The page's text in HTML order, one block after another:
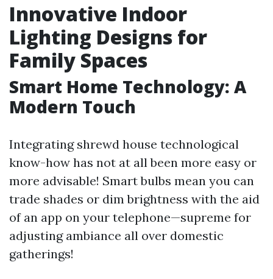
Innovative Indoor
Lighting Designs for
Family Spaces
Smart Home Technology: A
Modern Touch
Integrating shrewd house technological
know-how has not at all been more easy or
more advisable! Smart bulbs mean you can
trade shades or dim brightness with the aid
of an app on your telephone—supreme for
adjusting ambiance all over domestic
gatherings!